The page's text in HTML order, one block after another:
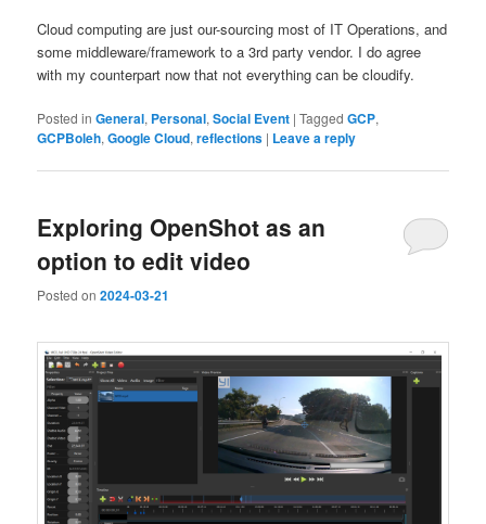
Cloud computing are just our-sourcing most of IT Operations, and
some middleware/framework to a 3rd party vendor. I do agree
with my counterpart now that not everything can be cloudify.
Posted in General, Personal,Social Event |Tagged GCP,
GCPBoleh,Google Cloud,reflections | Leave a reply
Exploring OpenShot as an
option to edit video
Posted on2024-03-21